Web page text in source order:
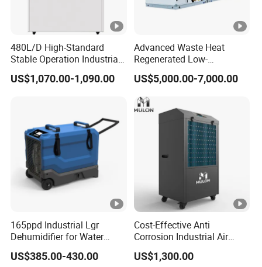
S
-
3
3
2.
0.1 15 18
6.1 .1
3 2
480L/D High-Standard
Stable Operation Industrial
Dehumidifier for Precision
Instrument Rooms
US$1,070.00-1,090.00
Advanced Waste Heat
Regenerated Low-
Temperature Rotary
Dehumidifier Fresh Air Unit
US$5,000.00-7,000.00
165ppd Industrial Lgr
Dehumidifier for Water
Damage Restoration
US$385.00-430.00
Cost-Effective Anti
Corrosion Industrial Air
Dehumidifier for Factory
Workshop
US$1,300.00